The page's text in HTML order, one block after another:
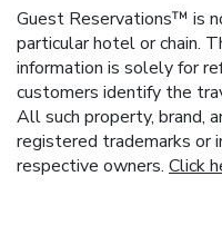
Guest Reservations™ is
particular hotel or chain.
information is solely for
customers identify the
All such property, brand,
registered trademarks
respective owners. Click